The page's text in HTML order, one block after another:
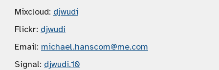
Mixcloud: djwudi
Flickr: djwudi
Email: michael.hanscom@me.com
Signal: djwudi.10